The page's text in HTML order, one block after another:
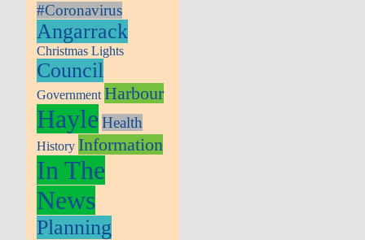
#Coronavirus
Angarrack
Christmas Lights
Council
Government Harbour
Hayle Health
History Information
In The
News
Planning